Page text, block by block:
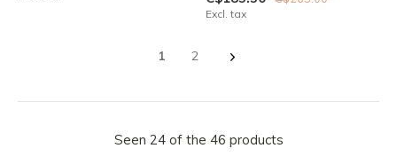
Excl. tax
1 2
Seen 24 of the 46 products